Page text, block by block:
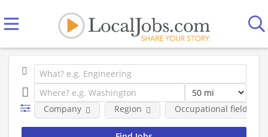
Company Region Occupational fields